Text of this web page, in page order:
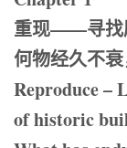
重现——寻找
何物经久不
Reproduce –
of historic